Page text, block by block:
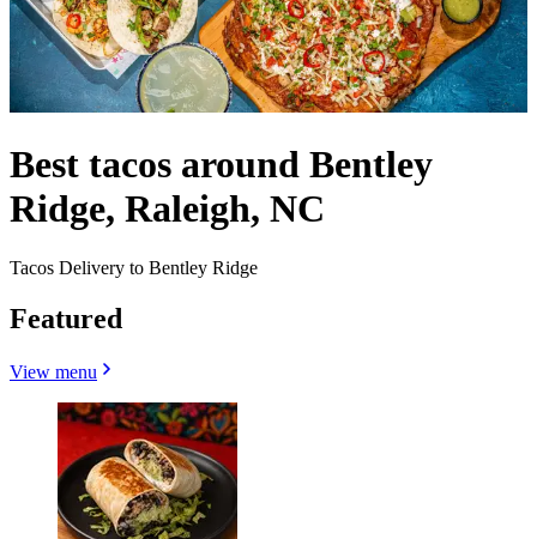
Best tacos around Bentley
Ridge, Raleigh, NC
Tacos Delivery to Bentley Ridge
Featured
View menu